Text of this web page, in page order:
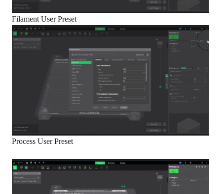
Filament User Preset
Process User Preset